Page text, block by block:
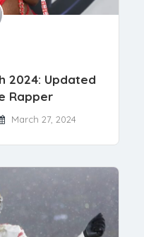
2024: Updated
Rapper
March 27, 2024